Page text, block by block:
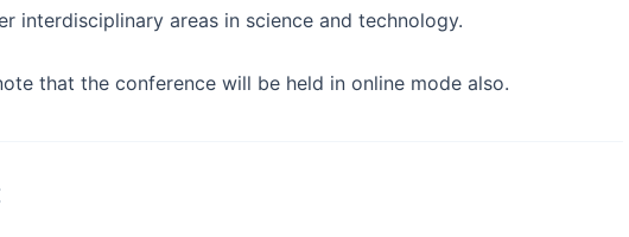
interdisciplinary areas in science and technology.
that the conference will be held in online mode also.